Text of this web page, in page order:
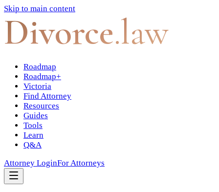
Skip to main content
Divorce.law
Roadmap
Roadmap+
Victoria
Find Attorney
Resources
Guides
Tools
Learn
Q&A
Attorney LoginFor Attorneys